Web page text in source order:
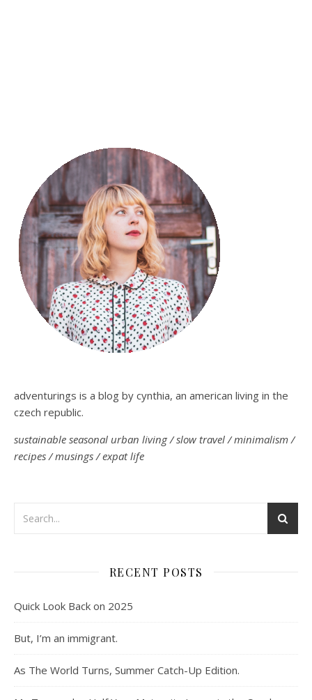
adventurings is a blog by cynthia, an american living in the
czech republic.
sustainable seasonal urban living / slow travel / minimalism /
recipes / musings / expat life
RECENT POSTS
Quick Look Back on 2025
But, I’m an immigrant.
As The World Turns, Summer Catch-Up Edition.